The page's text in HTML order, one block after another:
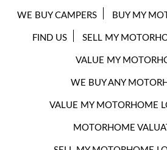
WE BUY CAMPERS BUY MY
FIND US SELL MY
VALUE MY
WE BUY ANY
VALUE MY MOTORHOME
MOTORHOME